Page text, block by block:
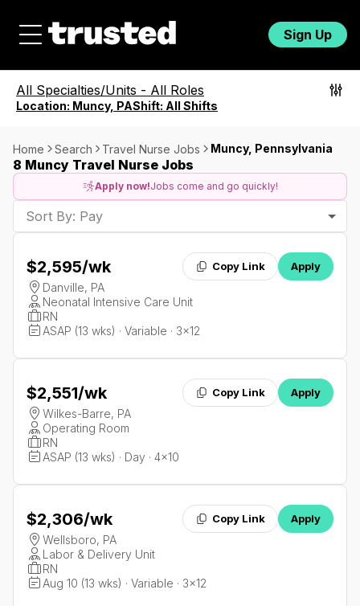
Sign Up
All Specialties/Units - All Roles
Location: Muncy, PAShift: All Shifts
Home Search Travel Nurse Jobs Muncy, Pennsylvania
8 Muncy Travel Nurse Jobs
Apply now!Jobs come and go quickly!
Sort By: Pay
$2,595/wk Copy Link Apply
Danville, PA
Neonatal Intensive Care Unit
RN
ASAP (13 wks) · Variable · 3x12
$2,551/wk Copy Link Apply
Wilkes-Barre, PA
Operating Room
RN
ASAP (13 wks) · Day · 4x10
$2,306/wk Copy Link Apply
Wellsboro, PA
Labor & Delivery Unit
RN
Aug 10 (13 wks) · Variable · 3x12